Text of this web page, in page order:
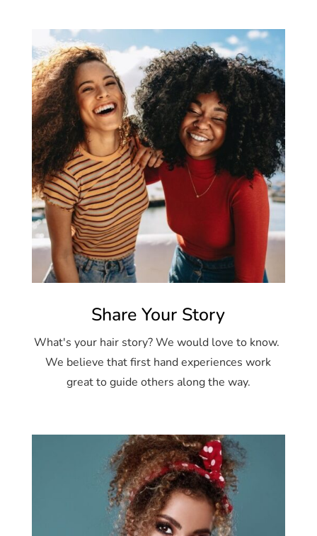
Share Your Story
What's your hair story? We would love to know.
We believe that first hand experiences work
great to guide others along the way.